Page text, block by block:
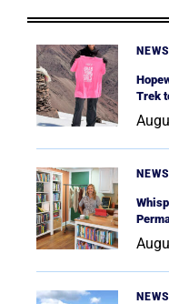
NEWS
Trek
NEWS
NEWS